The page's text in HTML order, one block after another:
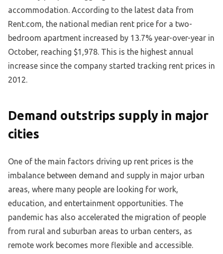
accommodation. According to the latest data from
Rent.com, the national median rent price for a two-
bedroom apartment increased by 13.7% year-over-year in
October, reaching $1,978. This is the highest annual
increase since the company started tracking rent prices in
2012.
Demand outstrips supply in major
cities
One of the main factors driving up rent prices is the
imbalance between demand and supply in major urban
areas, where many people are looking for work,
education, and entertainment opportunities. The
pandemic has also accelerated the migration of people
from rural and suburban areas to urban centers, as
remote work becomes more flexible and accessible.